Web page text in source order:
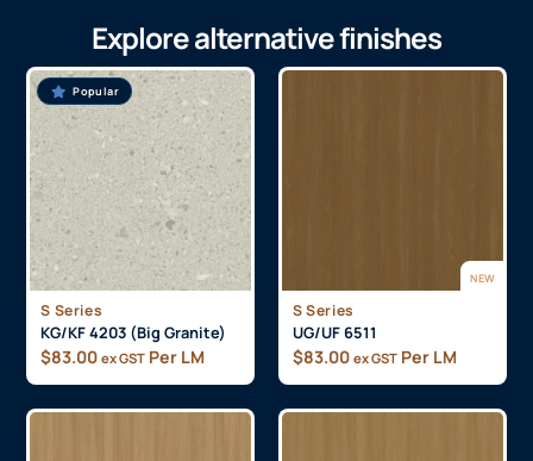
Explore alternative finishes
Popular
S Series
KG/KF 4203 (Big Granite)
$83.00 ex GST Per LM
NEW
S Series
UG/UF 6511
$83.00 ex GST Per LM